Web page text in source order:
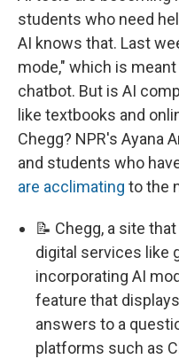
students who need
AI knows that. Last
mode," which is
chatbot. But is AI
like textbooks and
Chegg? NPR's Ayana
and students who
are acclimating to the
📝 Chegg, a site
digital services like
incorporating AI
feature that
answers to a
platforms such as